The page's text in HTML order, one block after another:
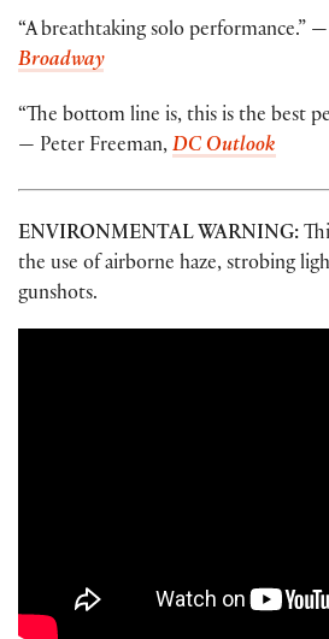
“A breathtaking solo performance.”
Broadway
“The bottom line is, this is the best
— Peter Freeman, DC Outlook
ENVIRONMENTAL WARNING:
the use of airborne haze, strobing
gunshots.